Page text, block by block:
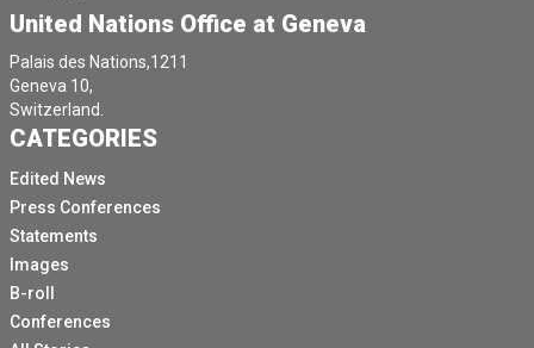
United Nations Office at Geneva
Palais des Nations,1211
Geneva 10,
Switzerland.
CATEGORIES
Edited News
Press Conferences
Statements
Images
B-roll
Conferences